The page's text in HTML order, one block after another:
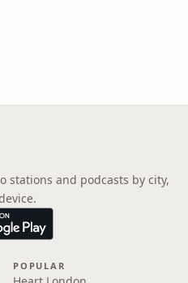
stations and podcasts by city,
POPULAR